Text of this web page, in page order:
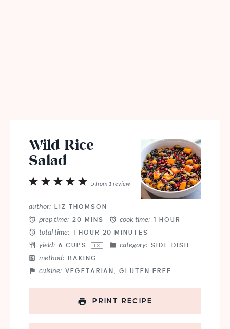
Wild Rice
Salad
5
4
3
2
1
5from 1 review
author: LIZ THOMSON
prep time: 20 MINS cook time: 1 HOUR
total time: 1 HOUR 20 MINUTES
yield: 6 CUPS 1 X category: SIDE DISH
method: BAKING
cuisine: VEGETARIAN, GLUTEN FREE
PRINT RECIPE